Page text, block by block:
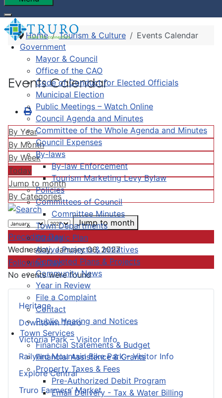
Government
Mayor & Council
Office of the CAO
Code of Conduct for Elected Officials
Municipal Election
Public Meetings – Watch Online
Council Agenda and Minutes
Committee of the Whole Agenda and Minutes
Council Expenses
By-laws
By-law Enforcement
Tourism Marketing Levy Bylaw
Policies
Committees of Council
Committee Minutes
Town Departments
Strategic Plan
Active Projects & Initiatives
Completed Plans & Projects
Community News
Year in Review
File a Complaint
Contact
Public Hearing and Notices
Town Services
Financial Statements & Budget
Financial Assistance & Grants
Property Taxes & Fees
Pre-Authorized Debit Program
Email Delivery - Tax & Water Billing
Heritage
Downtown Truro
Victoria Park – Visitor Info
Railyard Mountain Bike Park – Visitor Info
Explore Central
Truro Farmers’ Market
Home Tourism & Culture Events Calendar
Events Calendar
By Year
By Month
By Week
Today
Jump to month
By Categories
Jump to month
Preceding Day
Wednesday, January 06, 2027
Following Day
No events were found